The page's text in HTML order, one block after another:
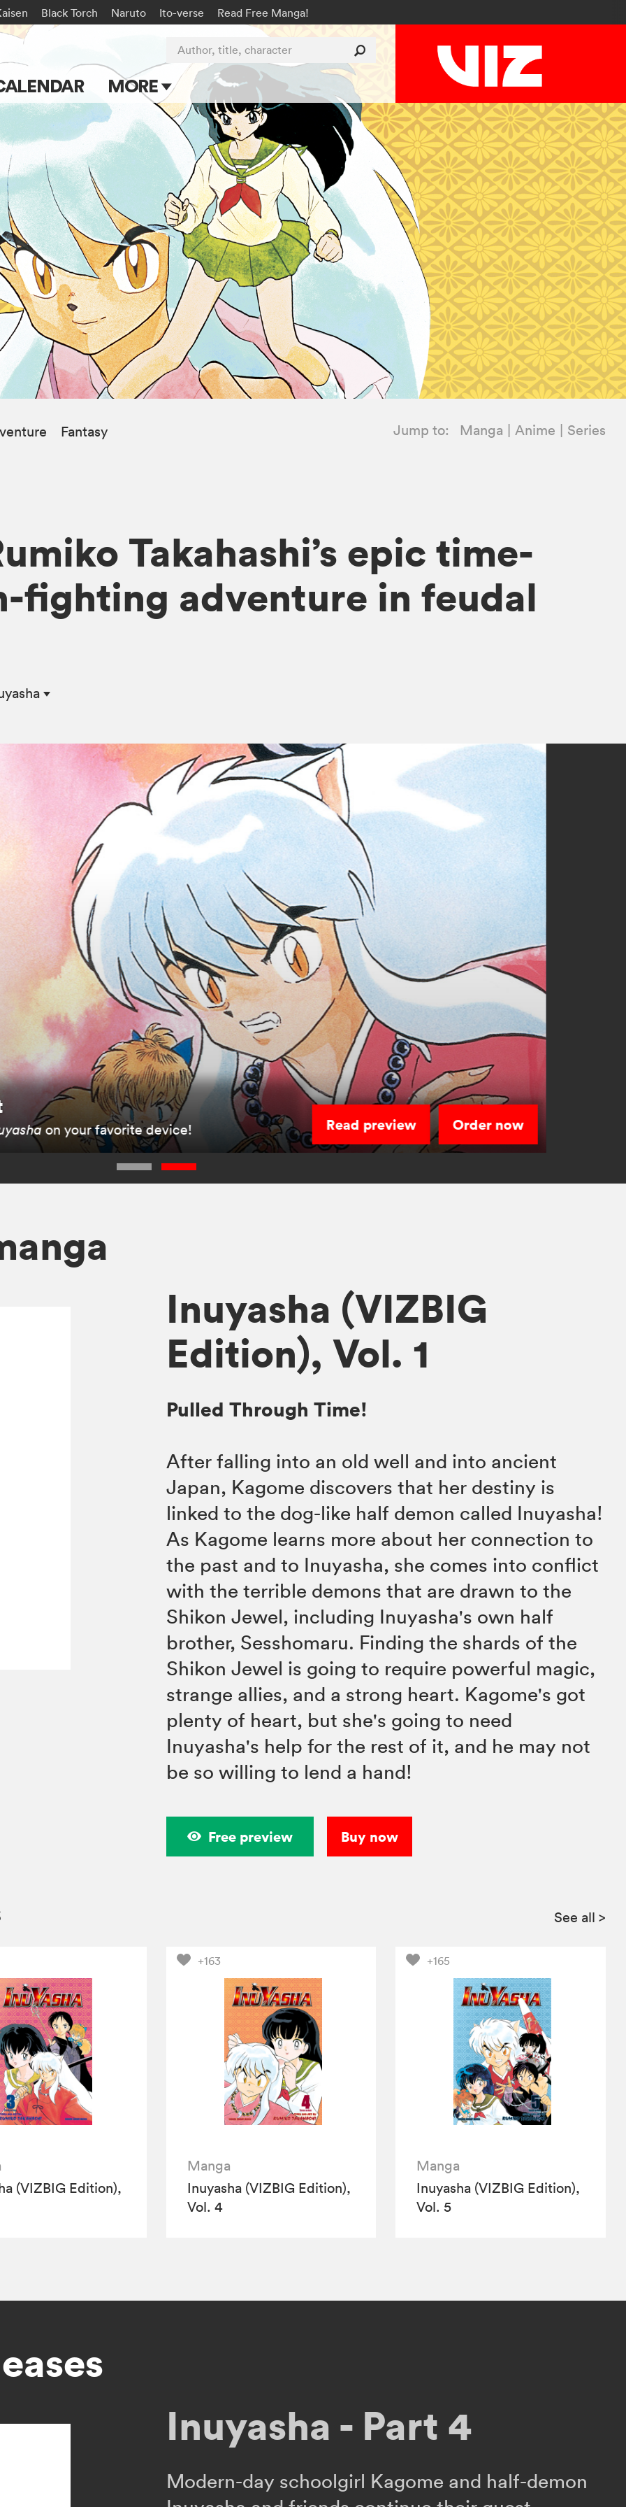
Black Torch Naruto Ito-verse Read Free Manga!
MORE
Blog
Apps
Submit Manga
Author, title, character
Fantasy Jump to: Manga Anime Series
Takahashi’s epic time-
fighting adventure in feudal
on your favorite device! Read preview Order now
Inuyasha (VIZBIG
Edition), Vol. 1
Pulled Through Time!
After falling into an old well and into ancient
Japan, Kagome discovers that her destiny is
linked to the dog-like half demon called Inuyasha!
As Kagome learns more about her connection to
the past and to Inuyasha, she comes into conflict
with the terrible demons that are drawn to the
Shikon Jewel, including Inuyasha's own half
brother, Sesshomaru. Finding the shards of the
Shikon Jewel is going to require powerful magic,
strange allies, and a strong heart. Kagome's got
plenty of heart, but she's going to need
Inuyasha's help for the rest of it, and he may not
be so willing to lend a hand!
Free preview Buy now
See all >
(VIZBIG Edition),
+163
Manga
Inuyasha (VIZBIG Edition),
Vol. 4
+165
Manga
Inuyasha (VIZBIG Edition),
Vol. 5
Inuyasha - Part 4
Modern-day schoolgirl Kagome and half-demon